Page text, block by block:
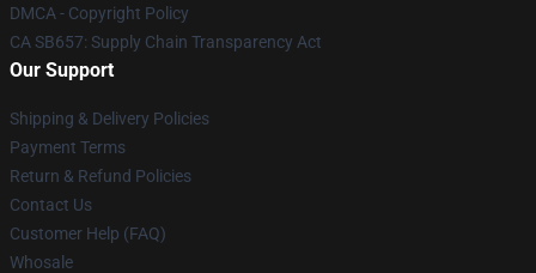
DMCA - Copyright Policy
CA SB657: Supply Chain Transparency Act
Our Support
Shipping & Delivery Policies
Payment Terms
Return & Refund Policies
Contact Us
Customer Help (FAQ)
Whosale